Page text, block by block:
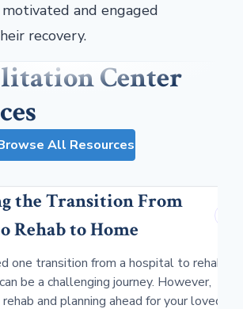
and engaged
recovery.
Center
All Resources
the Transition From
Rehab to Home
one transition from a hospital to rehab
be a challenging journey. However,
and planning ahead for your loved